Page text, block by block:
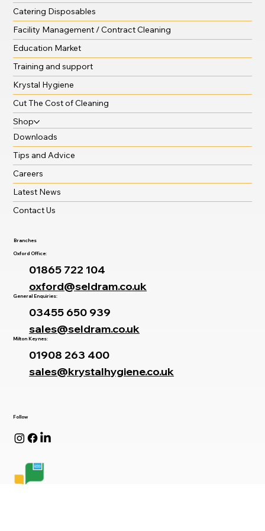
The Seldram Story
Seldrams service
Catering Disposables
Facility Management / Contract Cleaning
Education Market
Training and support
Krystal Hygiene
Cut The Cost of Cleaning
Shop
Downloads
Tips and Advice
Careers
Oxford Office:
01865 722 104
oxford@seldram.co.uk
General Enquiries:
03455 650 939
sales@seldram.co.uk
Milton Keynes: